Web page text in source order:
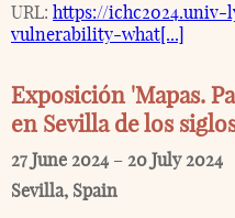
URL: https://
vulnerability-what[...]
Exposición 'Mapas.
en Sevilla de los
27 June 2024 – 20 July 2024
Sevilla, Spain